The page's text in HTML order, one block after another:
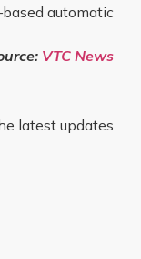
automatic
VTC News
latest updates